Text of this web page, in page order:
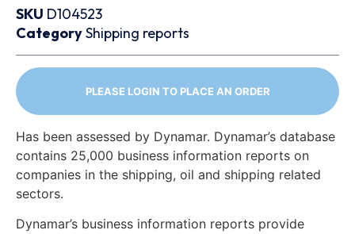
SKU D104523
CategoryShipping reports
PLEASE LOGIN TO PLACE AN ORDER
Has been assessed by Dynamar. Dynamar’s database
contains 25,000 business information reports on
companies in the shipping, oil and shipping related
sectors.
Dynamar’s business information reports provide